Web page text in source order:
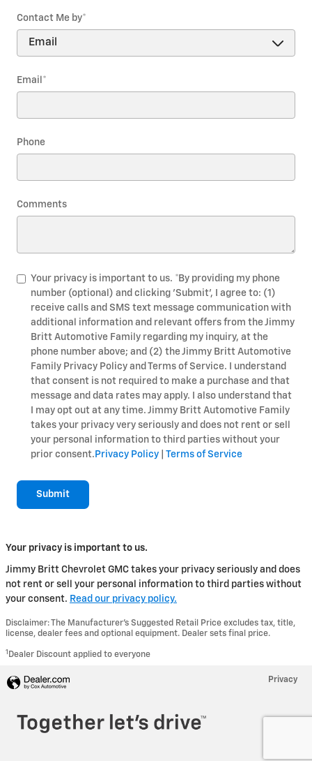
Contact Me by*
Email *
Phone
Comments
Your privacy is important to us. *By providing my phone
number (optional) and clicking 'Submit', I agree to: (1)
receive calls and SMS text message communication with
additional information and relevant offers from the Jimmy
Britt Automotive Family regarding my inquiry, at the
phone number above; and (2) the Jimmy Britt Automotive
Family Privacy Policy and Terms of Service. I understand
that consent is not required to make a purchase and that
message and data rates may apply. I also understand that
I may opt out at any time. Jimmy Britt Automotive Family
takes your privacy very seriously and does not rent or sell
your personal information to third parties without your
prior consent. Privacy Policy Terms of Service
Submit
Your privacy is important to us.
Jimmy Britt Chevrolet GMC takes your privacy seriously and does
not rent or sell your personal information to third parties without
your consent. Read our privacy policy.
Disclaimer: The Manufacturer’s Suggested Retail Price excludes tax, title,
license, dealer fees and optional equipment. Dealer sets final price.
1 Dealer Discount applied to everyone
Privacy